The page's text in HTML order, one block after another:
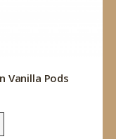
Vanilla Pods